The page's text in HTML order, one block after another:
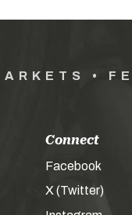
•
Connect
Facebook
X (Twitter)